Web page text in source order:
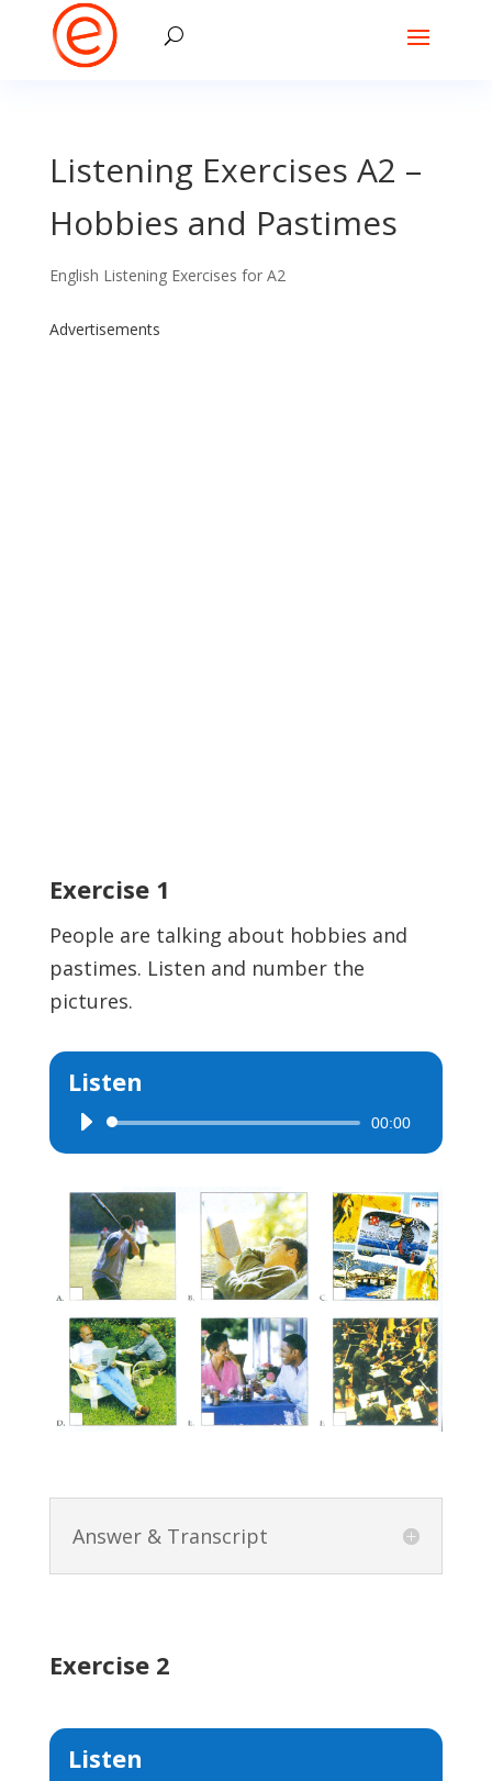
Listening Exercises A2 –
Hobbies and Pastimes
English Listening Exercises for A2
Advertisements
Exercise 1
People are talking about hobbies and
pastimes. Listen and number the
pictures.
Listen
Audio
Player
00:00
Answer & Transcript
Exercise 2
Listen